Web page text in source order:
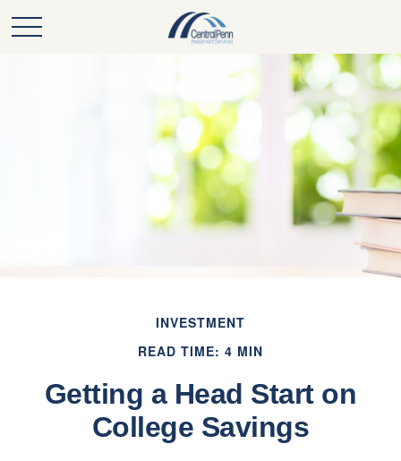
INVESTMENT
READ TIME: 4 MIN
Getting a Head Start on
College Savings